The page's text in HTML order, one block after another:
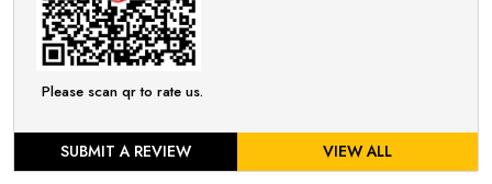
Please scan qr to rate us.
SUBMIT A REVIEW VIEW ALL